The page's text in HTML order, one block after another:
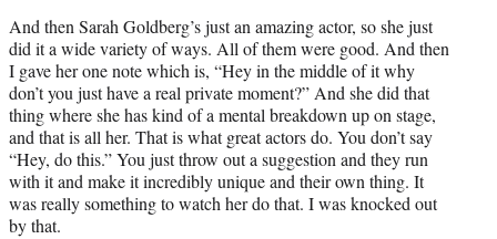
And then Sarah Goldberg’s just an amazing actor, so she just
did it a wide variety of ways. All of them were good. And then
I gave her one note which is, “Hey in the middle of it why
don’t you just have a real private moment?” And she did that
thing where she has kind of a mental breakdown up on stage,
and that is all her. That is what great actors do. You don’t say
“Hey, do this.” You just throw out a suggestion and they run
with it and make it incredibly unique and their own thing. It
was really something to watch her do that. I was knocked out
by that.